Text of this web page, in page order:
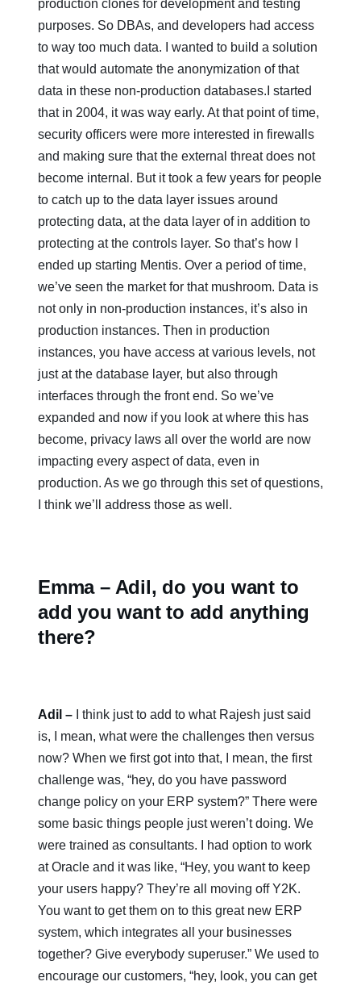
production clones for development and testing
purposes. So DBAs, and developers had access
to way too much data. I wanted to build a solution
that would automate the anonymization of that
data in these non-production databases.I started
that in 2004, it was way early. At that point of time,
security officers were more interested in firewalls
and making sure that the external threat does not
become internal. But it took a few years for people
to catch up to the data layer issues around
protecting data, at the data layer of in addition to
protecting at the controls layer. So that’s how I
ended up starting Mentis. Over a period of time,
we’ve seen the market for that mushroom. Data is
not only in non-production instances, it’s also in
production instances. Then in production
instances, you have access at various levels, not
just at the database layer, but also through
interfaces through the front end. So we’ve
expanded and now if you look at where this has
become, privacy laws all over the world are now
impacting every aspect of data, even in
production. As we go through this set of questions,
I think we’ll address those as well.
Emma – Adil, do you want to
add you want to add anything
there?
Adil – I think just to add to what Rajesh just said
is, I mean, what were the challenges then versus
now? When we first got into that, I mean, the first
challenge was, “hey, do you have password
change policy on your ERP system?” There were
some basic things people just weren’t doing. We
were trained as consultants. I had option to work
at Oracle and it was like, “Hey, you want to keep
your users happy? They’re all moving off Y2K.
You want to get them on to this great new ERP
system, which integrates all your businesses
together? Give everybody superuser.” We used to
encourage our customers, “hey, look, you can get